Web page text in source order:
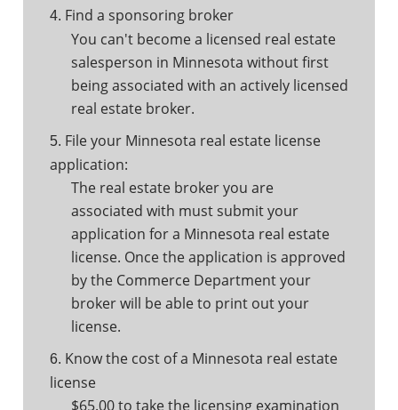
4. Find a sponsoring broker
You can't become a licensed real estate
salesperson in Minnesota without first
being associated with an actively licensed
real estate broker.
5. File your Minnesota real estate license
application:
The real estate broker you are
associated with must submit your
application for a Minnesota real estate
license. Once the application is approved
by the Commerce Department your
broker will be able to print out your
license.
6. Know the cost of a Minnesota real estate
license
$65.00 to take the licensing examination